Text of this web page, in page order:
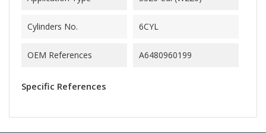
Cylinders No. 6CYL
OEM References A6480960199
Specific References